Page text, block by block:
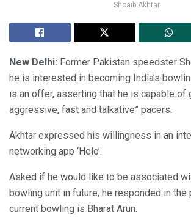
Shoaib Akhtar
New Delhi: Former Pakistan speedster
he is interested in becoming India’s
is an offer, asserting that he is capable of
aggressive, fast and talkative” pacers.
Akhtar expressed his willingness in an
networking app ‘Helo’.
Asked if he would like to be associated
bowling unit in future, he responded in the
current bowling is Bharat Arun.